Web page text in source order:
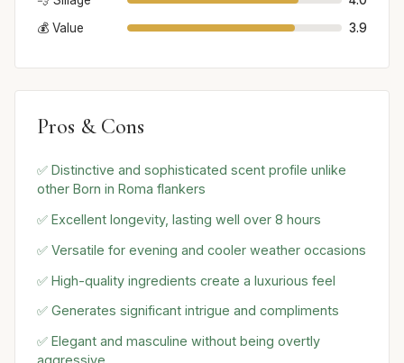
💰 Value
3.9
Pros & Cons
✅ Distinctive and sophisticated scent profile unlike
other Born in Roma flankers
✅ Excellent longevity, lasting well over 8 hours
✅ Versatile for evening and cooler weather occasions
✅ High-quality ingredients create a luxurious feel
✅ Generates significant intrigue and compliments
✅ Elegant and masculine without being overtly